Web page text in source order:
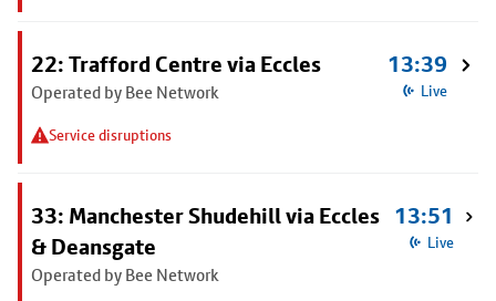
22: Trafford Centre via Eccles
Operated by Bee Network
Service disruptions
13:39
Live
33: Manchester Shudehill via Eccles
& Deansgate
Operated by Bee Network
13:51
Live